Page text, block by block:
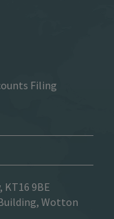
Filing
KT16 9BE
Wotton